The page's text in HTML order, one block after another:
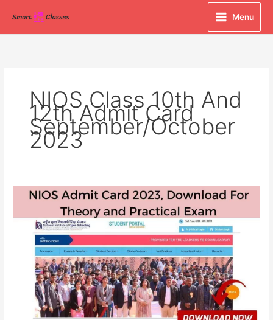
content
Menu
NIOS Class 10th And
12th Admit Card
September/October
2023
NIOS
Card
2023,
Download
Theory
Practical